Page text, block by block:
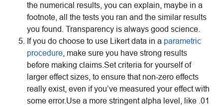
the numerical results, you can explain, maybe in a
footnote, all the tests you ran and the similar results
you found. Transparency is always good science.
If you do choose to use Likert data in a parametric
procedure , make sure you have strong results
before making claims.Set criteria for yourself of
larger effect sizes, to ensure that non-zero effects
really exist, even if you’ve measured your effect with
some error.Use a more stringent alpha level, like .01